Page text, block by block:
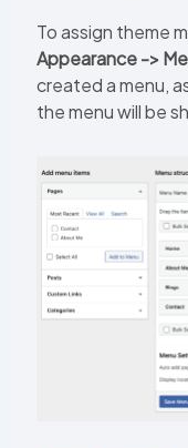
To assign theme
Appearance ->
created a menu,
the menu will be